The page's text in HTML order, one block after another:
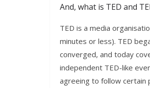
And, what is TED and
TED is a media
minutes or less). TED
converged, and today
independent TED-like
agreeing to follow certain